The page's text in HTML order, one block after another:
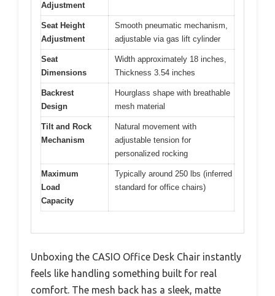
Adjustment
Seat Height
Adjustment
Smooth pneumatic mechanism,
adjustable via gas lift cylinder
Seat
Dimensions
Width approximately 18 inches,
Thickness 3.54 inches
Backrest
Design
Hourglass shape with breathable
mesh material
Tilt and Rock
Mechanism
Natural movement with
adjustable tension for
personalized rocking
Maximum
Load
Capacity
Typically around 250 lbs (inferred
standard for office chairs)
Unboxing the CASIO Office Desk Chair instantly
feels like handling something built for real
comfort. The mesh back has a sleek, matte